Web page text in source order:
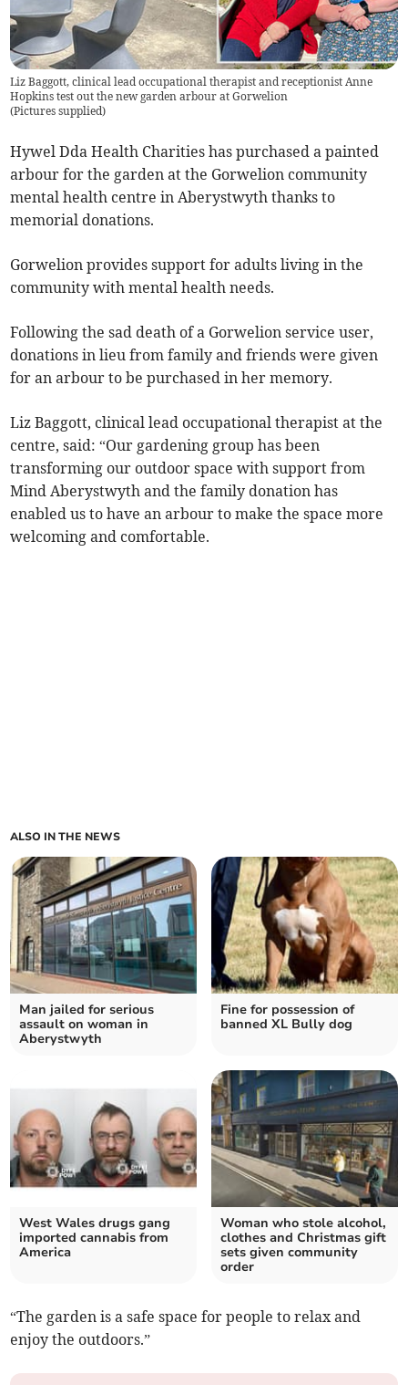
Liz Baggott, clinical lead occupational therapist and receptionist Anne
Hopkins test out the new garden arbour at Gorwelion
(Pictures supplied)
Hywel Dda Health Charities has purchased a painted
arbour for the garden at the Gorwelion community
mental health centre in Aberystwyth thanks to
memorial donations.
Gorwelion provides support for adults living in the
community with mental health needs.
Following the sad death of a Gorwelion service user,
donations in lieu from family and friends were given
for an arbour to be purchased in her memory.
Liz Baggott, clinical lead occupational therapist at the
centre, said: “Our gardening group has been
transforming our outdoor space with support from
Mind Aberystwyth and the family donation has
enabled us to have an arbour to make the space more
welcoming and comfortable.
ALSO IN THE NEWS
Man jailed for serious
assault on woman in
Aberystwyth
Fine for possession of
banned XL Bully dog
West Wales drugs gang
imported cannabis from
America
Woman who stole alcohol,
clothes and Christmas gift
sets given community
order
“The garden is a safe space for people to relax and
enjoy the outdoors.”